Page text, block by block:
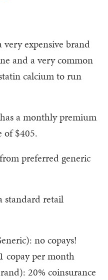
very expensive brand
and a very common
calcium to run
a monthly premium
of $405.
preferred generic
standard retail
no copays!
copay per month
20% coinsurance